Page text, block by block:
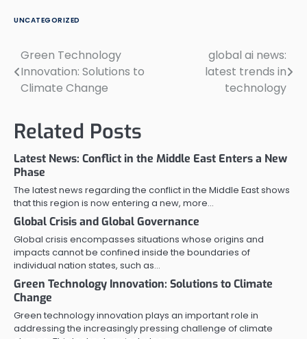
UNCATEGORIZED
Post
navigation
Green Technology
Innovation: Solutions to
Climate Change
global ai news:
latest trends in
technology
Related Posts
Latest News: Conflict in the Middle East Enters a New
Phase
The latest news regarding the conflict in the Middle East shows
that this region is now entering a new, more…
Global Crisis and Global Governance
Global crisis encompasses situations whose origins and
impacts cannot be confined inside the boundaries of
individual nation states, such as…
Green Technology Innovation: Solutions to Climate
Change
Green technology innovation plays an important role in
addressing the increasingly pressing challenge of climate